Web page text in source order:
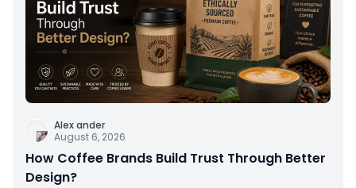
Alex ander
August 6, 2026
How Coffee Brands Build Trust Through Better
Design?